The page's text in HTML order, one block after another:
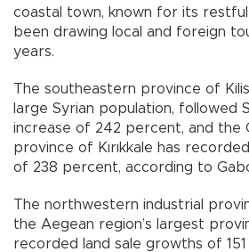
coastal town, known for its
been drawing local and foreign
years.
The southeastern province of
large Syrian population, followed
increase of 242 percent, and the
province of Kırıkkale has
of 238 percent, according to
The northwestern industrial
the Aegean region’s largest
recorded land sale growths of